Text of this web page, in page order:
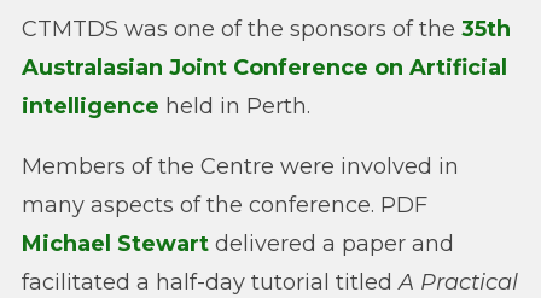
CTMTDS was one of the sponsors of the 35th
Australasian Joint Conference on Artificial
intelligence held in Perth.
Members of the Centre were involved in
many aspects of the conference. PDF
Michael Stewart delivered a paper and
facilitated a half-day tutorial titledA Practical